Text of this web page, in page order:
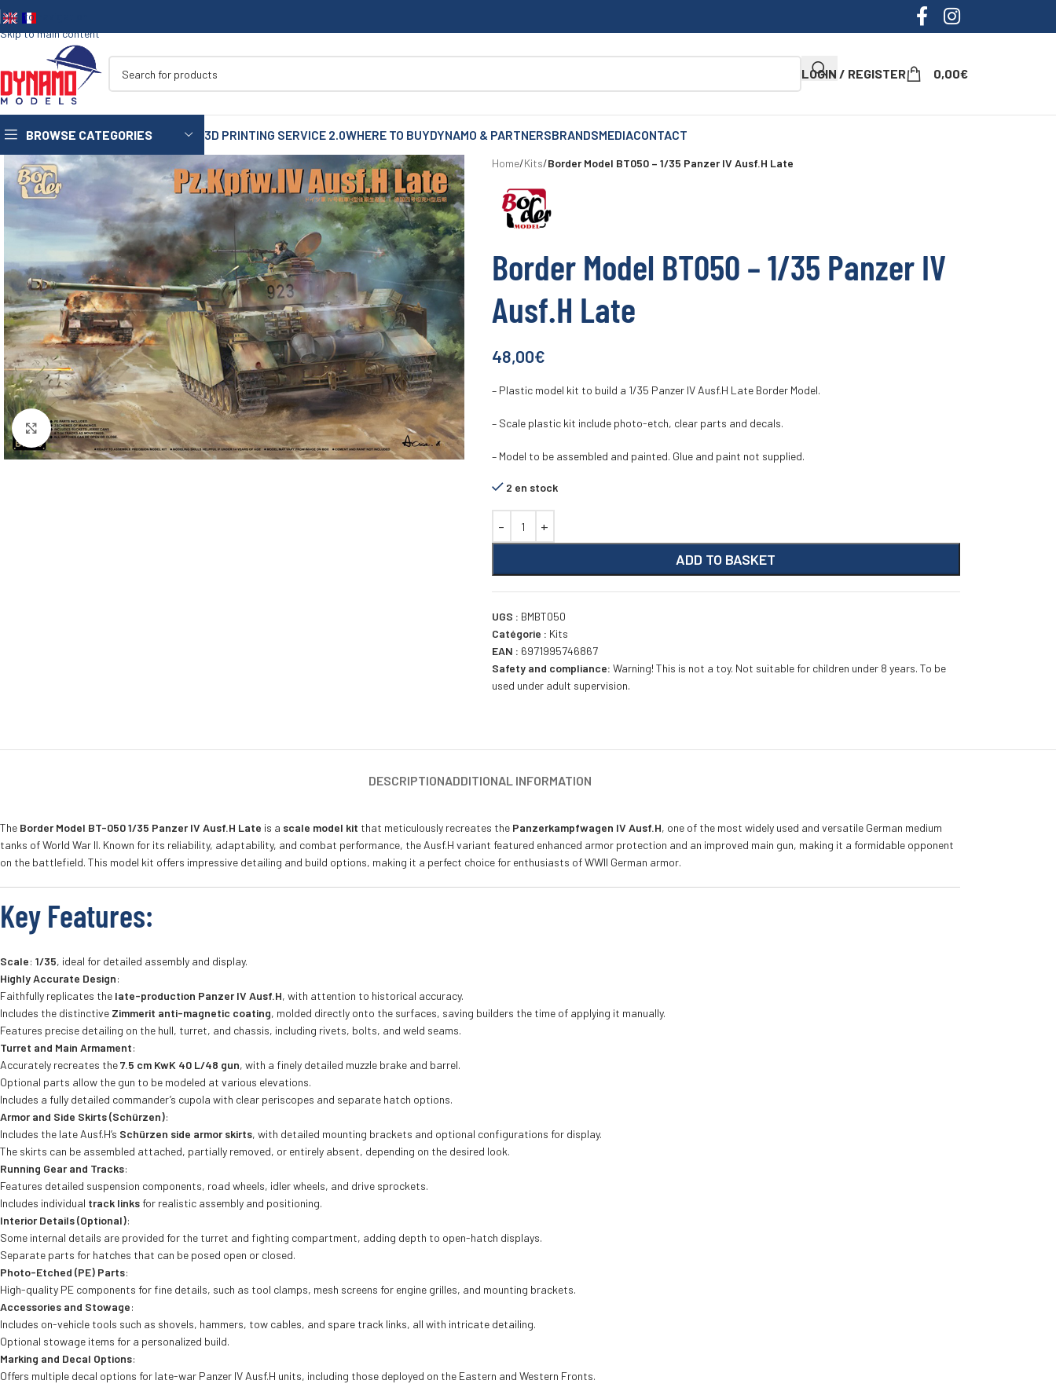
Skip to navigation
Skip to main content
LOGIN / REGISTER 0,00€
BROWSE CATEGORIES
1/35
1/16
75mm
90mm
3D PRINTING SERVICE 2.0WHERE TO BUYDYNAMO & PARTNERSBRANDSMEDIACONTACT
Click to enlarge
Home/Kits/Border Model BT050 – 1/35 Panzer IV Ausf.H Late
Border Model BT050 – 1/35 Panzer IV
Ausf.H Late
48,00€
– Plastic model kit to build a 1/35 Panzer IV Ausf.H Late Border Model.
– Scale plastic kit include photo-etch, clear parts and decals.
– Model to be assembled and painted. Glue and paint not supplied.
2 en stock
ADD TO BASKET
UGS : BMBT050
Catégorie : Kits
EAN : 6971995746867
Safety and compliance: Warning! This is not a toy. Not suitable for children under 8 years. To be
used under adult supervision.
DESCRIPTIONADDITIONAL INFORMATION
The Border Model BT-050 1/35 Panzer IV Ausf.H Late is a scale model kit that meticulously recreates the Panzerkampfwagen IV Ausf.H, one of the most widely used and versatile German medium
tanks of World War II. Known for its reliability, adaptability, and combat performance, the Ausf.H variant featured enhanced armor protection and an improved main gun, making it a formidable opponent
on the battlefield. This model kit offers impressive detailing and build options, making it a perfect choice for enthusiasts of WWII German armor.
Key Features:
Scale: 1/35, ideal for detailed assembly and display.
Highly Accurate Design:
Faithfully replicates the late-production Panzer IV Ausf.H, with attention to historical accuracy.
Includes the distinctive Zimmerit anti-magnetic coating, molded directly onto the surfaces, saving builders the time of applying it manually.
Features precise detailing on the hull, turret, and chassis, including rivets, bolts, and weld seams.
Turret and Main Armament:
Accurately recreates the7.5 cm KwK 40 L/48 gun, with a finely detailed muzzle brake and barrel.
Optional parts allow the gun to be modeled at various elevations.
Includes a fully detailed commander’s cupola with clear periscopes and separate hatch options.
Armor and Side Skirts (Schürzen):
Includes the late Ausf.H’s Schürzen side armor skirts, with detailed mounting brackets and optional configurations for display.
The skirts can be assembled attached, partially removed, or entirely absent, depending on the desired look.
Running Gear and Tracks:
Features detailed suspension components, road wheels, idler wheels, and drive sprockets.
Includes individual track links for realistic assembly and positioning.
Interior Details (Optional):
Some internal details are provided for the turret and fighting compartment, adding depth to open-hatch displays.
Separate parts for hatches that can be posed open or closed.
Photo-Etched (PE) Parts:
High-quality PE components for fine details, such as tool clamps, mesh screens for engine grilles, and mounting brackets.
Accessories and Stowage:
Includes on-vehicle tools such as shovels, hammers, tow cables, and spare track links, all with intricate detailing.
Optional stowage items for a personalized build.
Marking and Decal Options:
Offers multiple decal options for late-war Panzer IV Ausf.H units, including those deployed on the Eastern and Western Fronts.